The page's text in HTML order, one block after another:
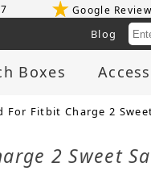
Google
Blog
Boxes
Fitbit Charge 2
2 Sweet